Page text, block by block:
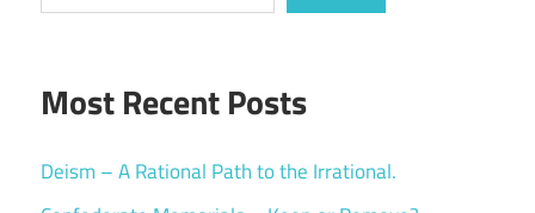
Most Recent Posts
Deism – A Rational Path to the Irrational.